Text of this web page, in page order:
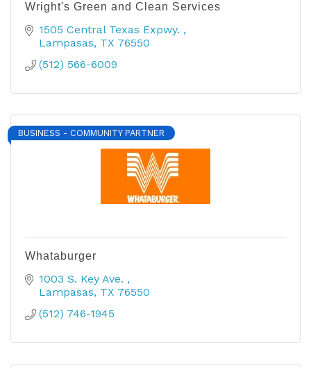
Wright's Green and Clean Services
1505 Central Texas Expwy.
Lampasas TX 76550
(512) 566-6009
BUSINESS - COMMUNITY PARTNER
Whataburger
1003 S. Key Ave.
Lampasas TX 76550
(512) 746-1945